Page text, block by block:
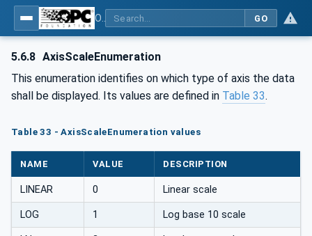
GO
5.6.8 AxisScaleEnumeration
This enumeration identifies on which type of axis the data
shall be displayed. Its values are defined in Table 33.
Table 33 - AxisScaleEnumeration values
NAME VALUE DESCRIPTION
LINEAR 0 Linear scale
LOG 1 Log base 10 scale